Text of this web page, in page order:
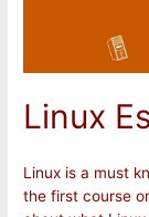
Linux
Linux is a must
the first course